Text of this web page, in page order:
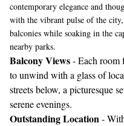
contemporary elegance and
with the vibrant pulse of the
balconies while soaking in the
nearby parks.
Balcony Views- Each room
to unwind with a glass of
streets below, a picturesque
serene evenings.
Outstanding Location-